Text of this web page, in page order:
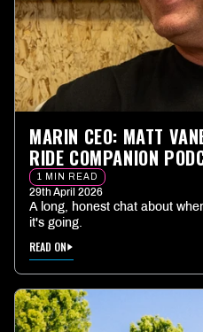
MARIN CEO: MATT
RIDE COMPANION
1 MIN READ
29th April 2026
A long, honest chat about
it's going.
READ ON